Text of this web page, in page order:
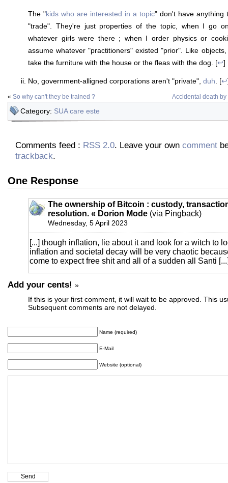
The "kids who are interested in a topic" don't have anything
"trade". They're just properties of the topic, when I go
whatever girls were there ; when I order physics or
assume whatever "practitioners" existed "prior". Like
take the furniture with the house or the fleas with the dog. [↩]
No, government-alligned corporations aren't "private", duh . [↩
« So why can't they be trained ? Accidental death
Category: SUA care este
Comments feed : RSS 2.0. Leave your own comment
trackback.
One Response
The ownership of Bitcoin : custody,
resolution. « Dorion Mode (via Pingback)
Wednesday, 5 April 2023
[...] though inflation, lie about it and look for a witch to
inflation and societal decay will be very chaotic
come to expect free shit and all of a sudden all Santi
Add your cents! »
If this is your first comment, it will wait to be approved. This
Subsequent comments are not delayed.
Name (required)
E-Mail
Website (optional)